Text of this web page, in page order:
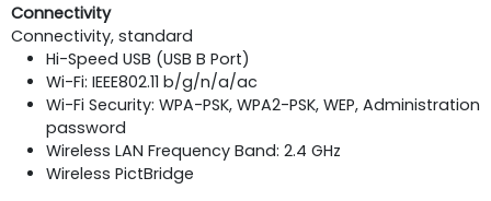
Connectivity
Connectivity, standard
Hi-Speed USB (USB B Port)
Wi-Fi: IEEE802.11 b/g/n/a/ac
Wi-Fi Security: WPA-PSK, WPA2-PSK, WEP, Administration
password
Wireless LAN Frequency Band: 2.4 GHz
Wireless PictBridge